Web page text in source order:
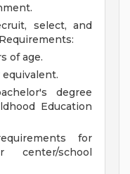
select, and
of age.
degree
Education
for
school